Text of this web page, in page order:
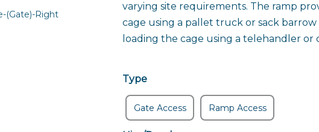
varying site requirements. The ramp
cage using a pallet truck or sack
loading the cage using a telehandler or
Type
Gate Access Ramp Access